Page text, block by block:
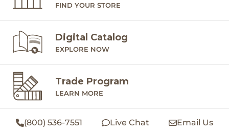
FIND YOUR STORE
Digital Catalog
EXPLORE NOW
Trade Program
LEARN MORE
(800) 536-7551 Live Chat Email Us